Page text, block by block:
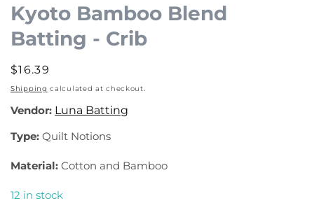
1
in
modal
Kyoto Bamboo Blend
Batting - Crib
Regular
price
$16.39
Shipping calculated at checkout.
Vendor: Luna Batting
Type: Quilt Notions
Material: Cotton and Bamboo
12 in stock